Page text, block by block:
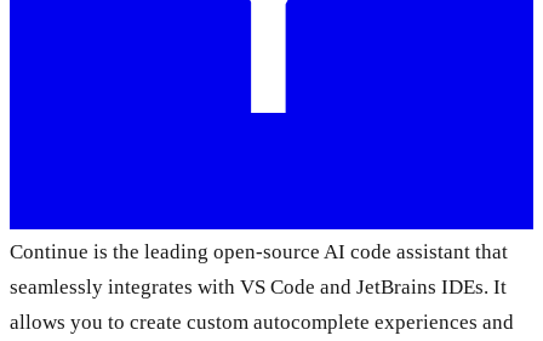
Continue is the leading open-source AI code assistant that
seamlessly integrates with VS Code and JetBrains IDEs. It
allows you to create custom autocomplete experiences and